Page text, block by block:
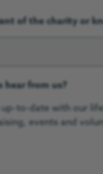
of the charity or
hear from us?
up-to-date with our
events and